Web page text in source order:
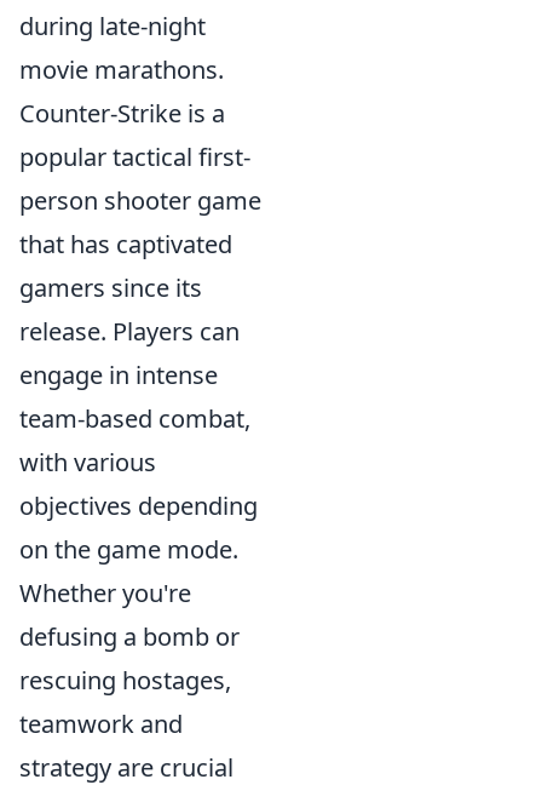
during late-night
movie marathons.
Counter-Strike is a
popular tactical first-
person shooter game
that has captivated
gamers since its
release. Players can
engage in intense
team-based combat,
with various
objectives depending
on the game mode.
Whether you're
defusing a bomb or
rescuing hostages,
teamwork and
strategy are crucial